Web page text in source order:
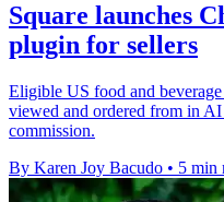
Square launches
plugin for sellers
Eligible US food and
viewed and ordered from in
commission.
By Karen Joy Bacudo • 5 min